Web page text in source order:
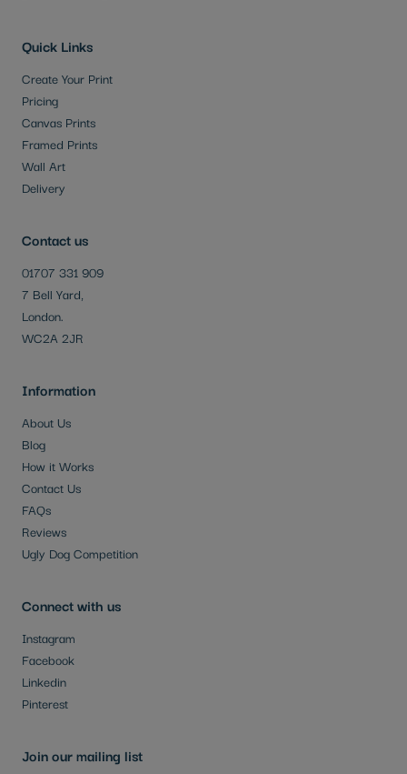
Contact us
01707 331 909
7 Bell Yard,
London.
WC2A 2JR
Quick Links
Create Your Print
Pricing
Canvas Prints
Framed Prints
Wall Art
Delivery
Information
About Us
Blog
How it Works
Contact Us
FAQs
Reviews
Ugly Dog Competition
Connect with us
Instagram
Facebook
Linkedin
Pinterest
Join our mailing list